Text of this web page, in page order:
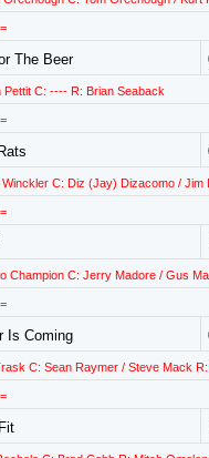
The Beer
Pettit C: ---- R: Brian Seaback
C: Diz (Jay) Dizacomo / Jim
Champion C: Jerry Madore / Gus
Is Coming
C: Sean Raymer / Steve Mack